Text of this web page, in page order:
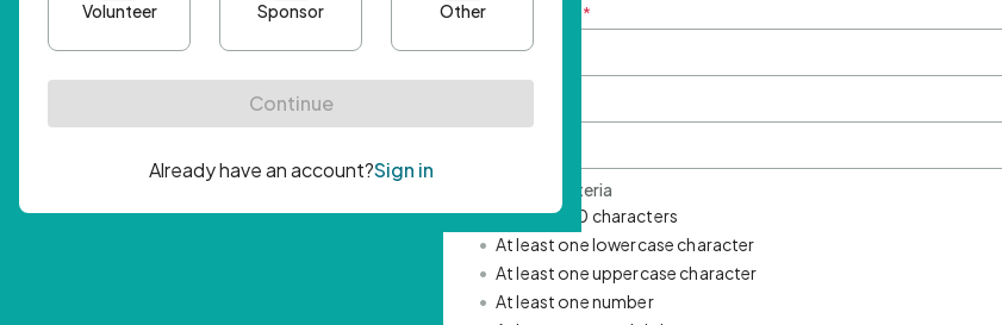
Email Address *
Password Criteria
• Minimum 10 characters
• At least one lowercase character
• At least one uppercase character
• At least one number